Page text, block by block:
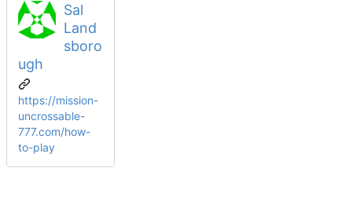
Sal
Land
sboro
ugh
https://mission-
uncrossable-
777.com/how-
to-play